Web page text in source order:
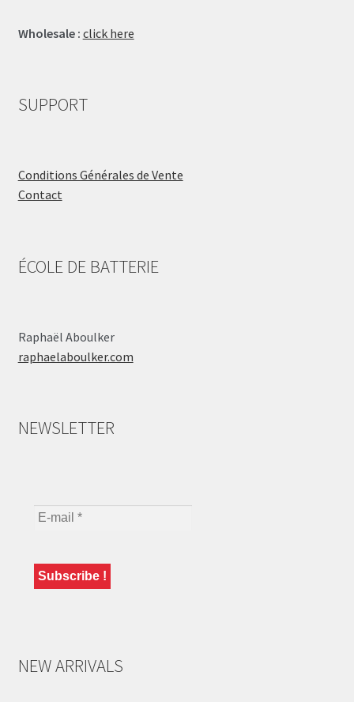
Wholesale : click here
SUPPORT
Conditions Générales de Vente
Contact
ÉCOLE DE BATTERIE
Raphaël Aboulker
raphaelaboulker.com
NEWSLETTER
NEW ARRIVALS